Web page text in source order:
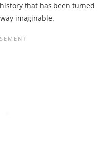
that has been turned
imaginable.